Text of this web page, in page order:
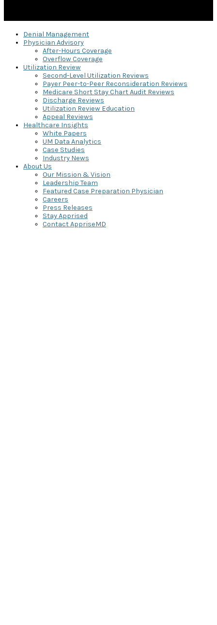
Denial Management
Physician Advisory
After-Hours Coverage
Overflow Coverage
Utilization Review
Second-Level Utilization Reviews
Payer Peer-to-Peer Reconsideration Reviews
Medicare Short Stay Chart Audit Reviews
Discharge Reviews
Utilization Review Education
Appeal Reviews
Healthcare Insights
White Papers
UM Data Analytics
Case Studies
Industry News
About Us
Our Mission & Vision
Leadership Team
Featured Case Preparation Physician
Careers
Press Releases
Stay Apprised
Contact AppriseMD